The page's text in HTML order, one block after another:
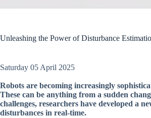
Unleashing the Power of Disturbance
Saturday 05 April 2025
Robots are becoming increasingly
These can be anything from a sudden
challenges, researchers have developed a
disturbances in real-time.